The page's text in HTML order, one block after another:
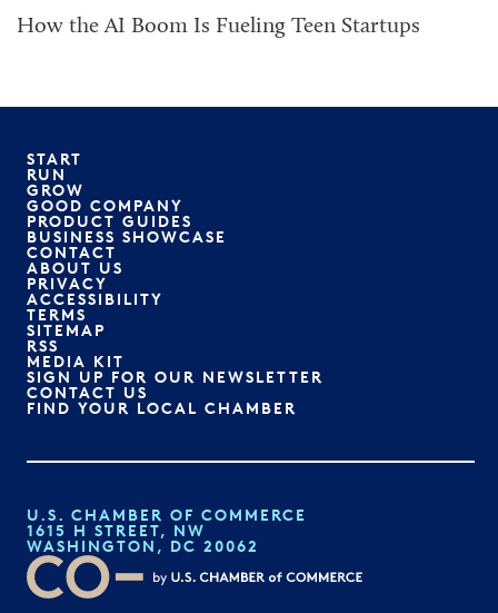
How the AI Boom Is Fueling Teen Startups
START
RUN
GROW
GOOD COMPANY
PRODUCT GUIDES
BUSINESS SHOWCASE
CONTACT
ABOUT US
PRIVACY
ACCESSIBILITY
TERMS
SITEMAP
RSS
MEDIA KIT
SIGN UP FOR OUR NEWSLETTER
CONTACT US
FIND YOUR LOCAL CHAMBER
U.S. CHAMBER OF COMMERCE
1615 H STREET, NW
WASHINGTON, DC 20062